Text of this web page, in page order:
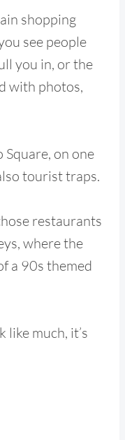
shopping
see people
you in, or the
with photos,
on one
tourist traps.
restaurants
where the
a 90s themed
like much, it’s